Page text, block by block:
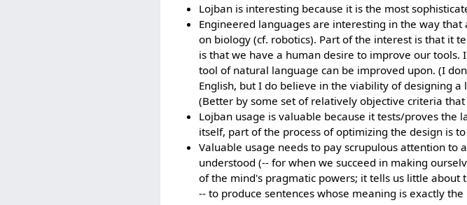
Lojban is interesting because it is the most
Engineered languages are interesting in the way
on biology (cf. robotics). Part of the interest is that it
is that we have a human desire to improve our
tool of natural language can be improved upon. (I
English, but I do believe in the viability of designing
(Better by some set of relatively objective criteria
Lojban usage is valuable because it tests/proves the
itself, part of the process of optimizing the design is
Valuable usage needs to pay scrupulous attention to
understood (-- for when we succeed in making
of the mind's pragmatic powers; it tells us little
-- to produce sentences whose meaning is exactly